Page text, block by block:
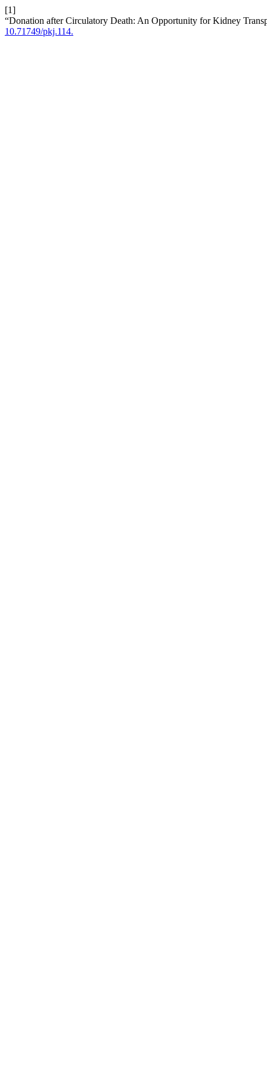
[1]
“Donation after Circulatory Death: An Opportunity for Kidney
10.71749/pkj.114.